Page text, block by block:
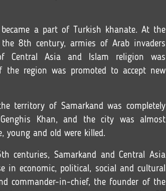
a part of Turkish khanate. At the
8th century, armies of Arab invaders
Central Asia and Islam religion was
region was promoted to accept new
territory of Samarkand was completely
Khan, and the city was almost
young and old were killed.
Samarkand and Central Asia
in economic, political, social and cultural
commander-in-chief, the founder of the